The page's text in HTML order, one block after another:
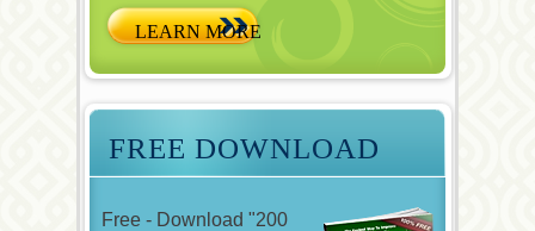
FREE DOWNLOAD
Free - Download "200